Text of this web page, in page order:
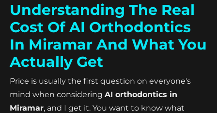
Understanding The Real
Cost Of AI Orthodontics
In Miramar And What You
Actually Get
Price is usually the first question on everyone's
mind when considering AI orthodontics in
Miramar, and I get it. You want to know what